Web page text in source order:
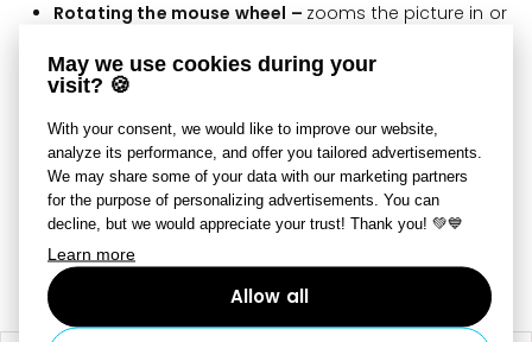
May we use cookies during your
visit? 🍪
With your consent, we would like to improve our website,
analyze its performance, and offer you tailored advertisements.
We may share some of your data with our marketing partners
for the purpose of personalizing advertisements. You can
decline, but we would appreciate your trust! Thank you! 💚💙
Learn more
Allow all
Rotating the mouse wheel – zooms the picture in or
Clicking the mouse wheel –pans the picture.
To change how the program behaves when you rotate
the mouse wheel, click
Preview Optionsand use the
Mouse Wheel Action submenu. The mouse wheel can be
set to either change the zoom level or switch pictures.
Still need help?Contact Us